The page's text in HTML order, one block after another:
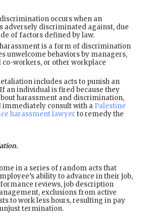
occurs when an
adversely discriminated against, due
of factors defined by law.
is a form of discrimination
unwelcome behaviors by managers,
co-workers, or other workplace
includes acts to punish an
an individual is fired because they
harassment and discrimination,
immediately consult with a Palestine
harassment lawyer to remedy the
in a series of random acts that
ability to advance in their job,
reviews, job description
exclusions from active
to work less hours, resulting in pay
termination.